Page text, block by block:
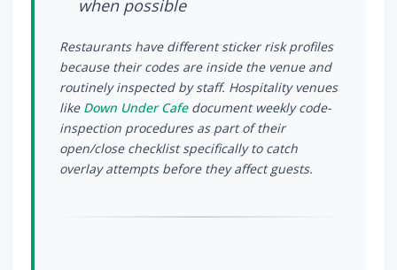
when possible
Restaurants have different sticker risk profiles
because their codes are inside the venue and
routinely inspected by staff. Hospitality venues
like Down Under Cafedocument weekly code-
inspection procedures as part of their
open/close checklist specifically to catch
overlay attempts before they affect guests.